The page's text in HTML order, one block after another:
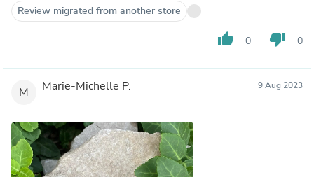
Review migrated from another store
thumb_up 0 thumb_down 0
M Marie-Michelle P. 9 Aug 2023